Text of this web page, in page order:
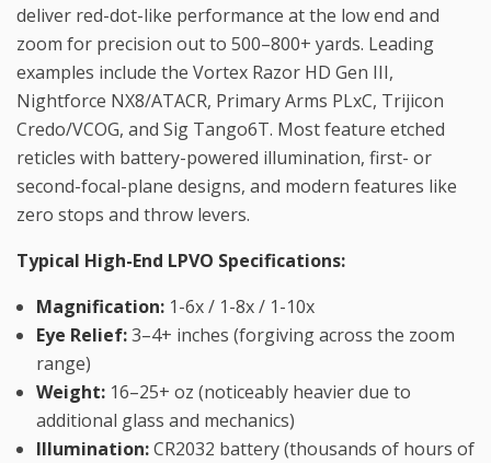
deliver red-dot-like performance at the low end and
zoom for precision out to 500–800+ yards. Leading
examples include the Vortex Razor HD Gen III,
Nightforce NX8/ATACR, Primary Arms PLxC, Trijicon
Credo/VCOG, and Sig Tango6T. Most feature etched
reticles with battery-powered illumination, first- or
second-focal-plane designs, and modern features like
zero stops and throw levers.
Typical High-End LPVO Specifications:
Magnification: 1-6x / 1-8x / 1-10x
Eye Relief:3–4+ inches (forgiving across the zoom
range)
Weight: 16–25+ oz (noticeably heavier due to
additional glass and mechanics)
Illumination:CR2032 battery (thousands of hours of